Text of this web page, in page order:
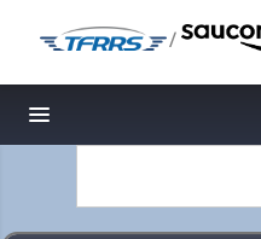
/
Toggle navigation